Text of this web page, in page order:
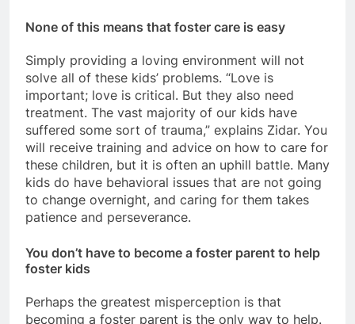
None of this means that foster care is easy
Simply providing a loving environment will not
solve all of these kids’ problems. “Love is
important; love is critical. But they also need
treatment. The vast majority of our kids have
suffered some sort of trauma,” explains Zidar. You
will receive training and advice on how to care for
these children, but it is often an uphill battle. Many
kids do have behavioral issues that are not going
to change overnight, and caring for them takes
patience and perseverance.
You don’t have to become a foster parent to help
foster kids
Perhaps the greatest misperception is that
becoming a foster parent is the only way to help.